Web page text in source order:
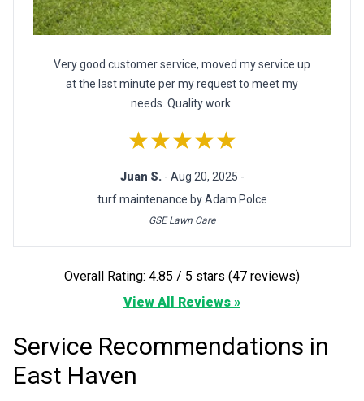
Very good customer service, moved my service up
at the last minute per my request to meet my
needs. Quality work.
★★★★★
Juan S. - Aug 20, 2025 -
turf maintenance by Adam Polce
GSE Lawn Care
Overall Rating: 4.85 / 5 stars (47 reviews)
View All Reviews »
Service Recommendations in
East Haven